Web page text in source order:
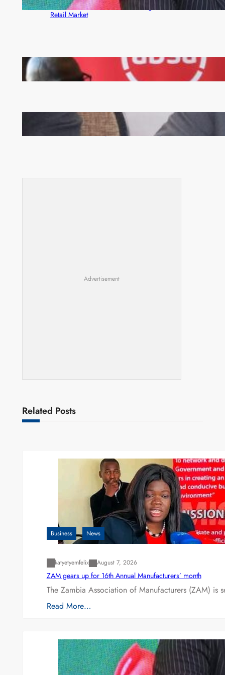
Rewards Platform as Game-Changer for Zambia’s
Retail Market
FQM inks landmark local content MoU with 5 Banks
Zambia -Malawi inaugural joint Tourism Technical
Committee meeting takes off in Lilongwe
Advertisement
Related Posts
Business News
katyetyemfelix August 7, 2026
ZAM gears up for 16th Annual Manufacturers’ month
The Zambia Association of Manufacturers (ZAM) is
Read More…